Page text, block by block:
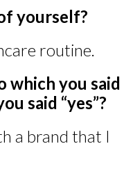
yourself?
routine.
which you said
said “yes”?
a brand that I